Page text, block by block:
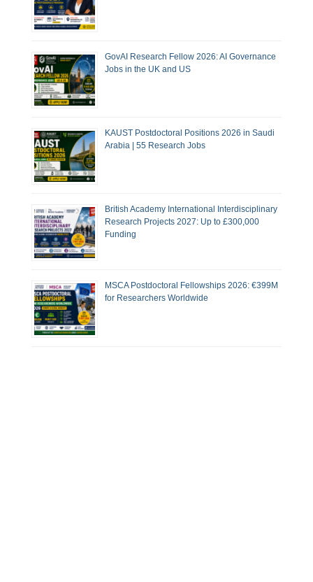
GovAI Research Fellow 2026: AI Governance
Jobs in the UK and US
KAUST Postdoctoral Positions 2026 in Saudi
Arabia | 55 Research Jobs
British Academy International Interdisciplinary
Research Projects 2027: Up to £300,000
Funding
MSCA Postdoctoral Fellowships 2026: €399M
for Researchers Worldwide